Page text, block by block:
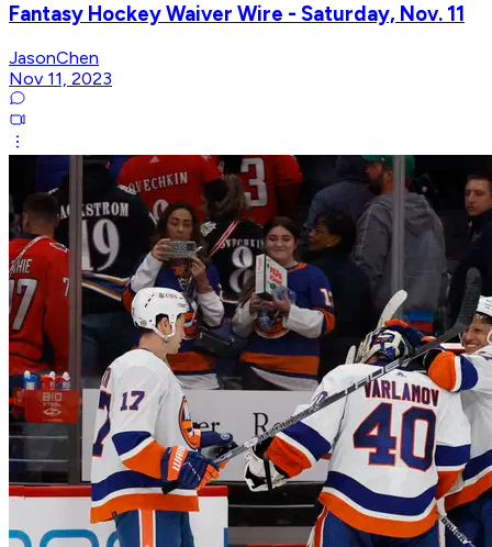
Fantasy Hockey Waiver Wire - Saturday, Nov. 11
JasonChen
Nov 11, 2023